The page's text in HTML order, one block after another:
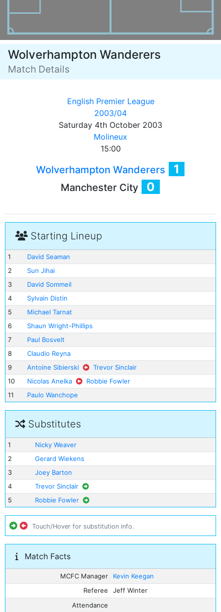
Wolverhampton Wanderers
Match Details
English Premier League
2003/04
Saturday 4th October 2003
Molineux
15:00
Wolverhampton Wanderers 1
Manchester City 0
Starting Lineup
1
David Seaman
2
Sun Jihai
3
David Sommeil
4
Sylvain Distin
5
Michael Tarnat
6
Shaun Wright-Phillips
7
Paul Bosvelt
8
Claudio Reyna
9
Antoine Sibierski
Trevor Sinclair
10
Nicolas Anelka
Robbie Fowler
11
Paulo Wanchope
Substitutes
1
Nicky Weaver
2
Gerard Wiekens
3
Joey Barton
4
Trevor Sinclair
5
Robbie Fowler
Touch/Hover for substitution info.
Match Facts
MCFC Manager
Kevin Keegan
Referee
Jeff Winter
Attendance